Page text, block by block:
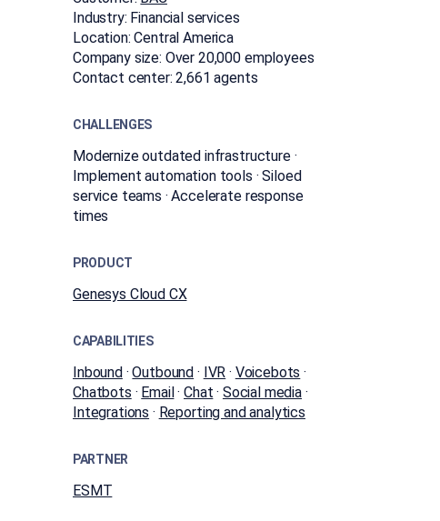
Industry: Financial services
Location: Central America
Company size: Over 20,000 employees
Contact center: 2,661 agents
CHALLENGES
Modernize outdated infrastructure ·
Implement automation tools · Siloed
service teams · Accelerate response
times
PRODUCT
Genesys Cloud CX
CAPABILITIES
Inbound ·Outbound · IVR · Voicebots ·
Chatbots · Email · Chat · Social media ·
Integrations · Reporting and analytics
PARTNER
ESMT